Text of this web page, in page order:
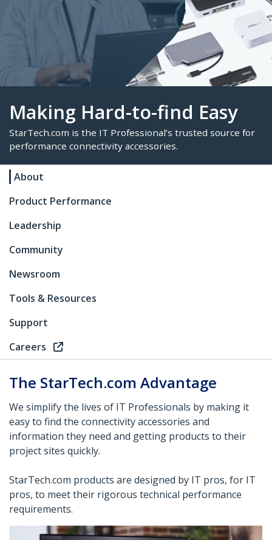
Making Hard-to-find
StarTech.com is the IT Professional’s trusted
About
Product Performance
Leadership
Community
Newsroom
Tools & Resources
Support
Careers
The StarTech.com Advantage
We simplify the lives of IT Professionals by making it
easy to find the connectivity accessories and
information they need and getting products to their
project sites quickly.
StarTech.com products are designed by IT pros, for IT
pros, to meet their rigorous technical performance
requirements.